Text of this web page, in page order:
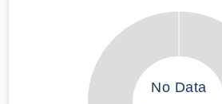
No Data